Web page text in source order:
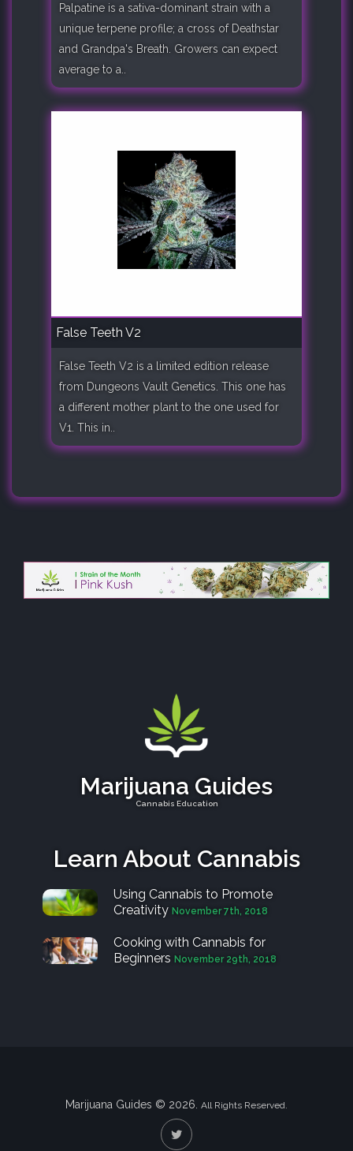
Palpatine is a sativa-dominant strain with a
unique terpene profile; a cross of Deathstar
and Grandpa's Breath. Growers can expect
average to a..
False Teeth V2
False Teeth V2 is a limited edition release
from Dungeons Vault Genetics. This one has
a different mother plant to the one used for
V1. This in..
Marijuana Guides
Cannabis Education
Learn About Cannabis
Using Cannabis to Promote
Creativity November 7th, 2018
Cooking with Cannabis for
Beginners November 29th, 2018
Marijuana Guides © 2026. All Rights Reserved.